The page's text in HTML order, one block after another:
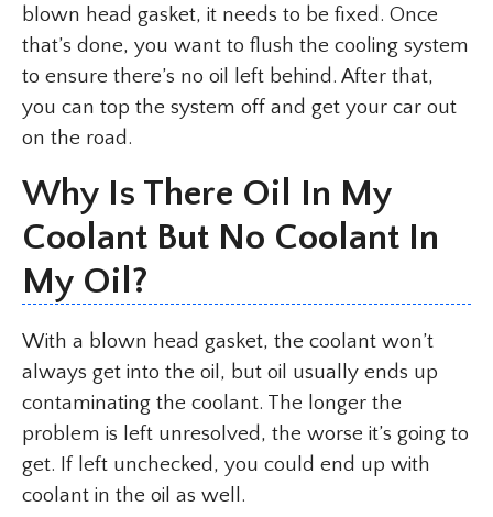
blown head gasket, it needs to be fixed. Once
that’s done, you want to flush the cooling system
to ensure there’s no oil left behind. After that,
you can top the system off and get your car out
on the road.
Why Is There Oil In My
Coolant But No Coolant In
My Oil?
With a blown head gasket, the coolant won’t
always get into the oil, but oil usually ends up
contaminating the coolant. The longer the
problem is left unresolved, the worse it’s going to
get. If left unchecked, you could end up with
coolant in the oil as well.